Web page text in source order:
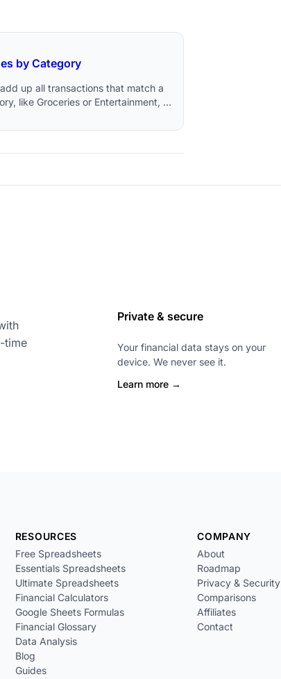
by Category
up all transactions that match a
like Groceries or Entertainment, in
time
Private & secure
Your financial data stays on your
device. We never see it.
Learn more →
RESOURCES
Free Spreadsheets
Essentials Spreadsheets
Ultimate Spreadsheets
Financial Calculators
Google Sheets Formulas
Financial Glossary
Data Analysis
Blog
Guides
COMPANY
About
Roadmap
Privacy & Security
Comparisons
Affiliates
Contact